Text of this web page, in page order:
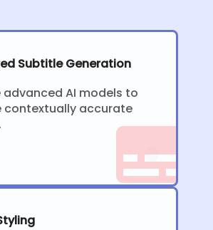
Subtitle Generation
advanced AI models to
contextually accurate